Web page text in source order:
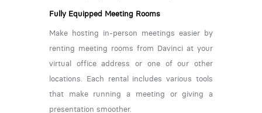
Fully Equipped Meeting Rooms
Make hosting in-person meetings easier by
renting meeting rooms from Davinci at your
virtual office address or one of our other
locations. Each rental includes various tools
that make running a meeting or giving a
presentation smoother.